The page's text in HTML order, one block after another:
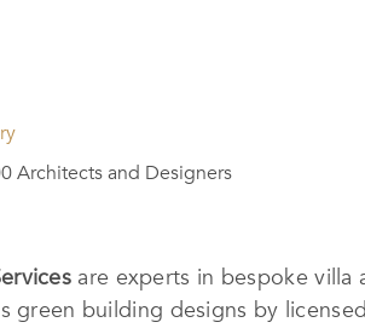
Architects and Designers
are experts in bespoke
green building designs by